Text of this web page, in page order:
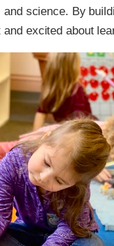
science. By
excited about